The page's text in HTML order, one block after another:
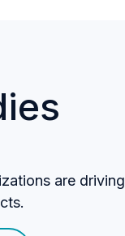
are driving